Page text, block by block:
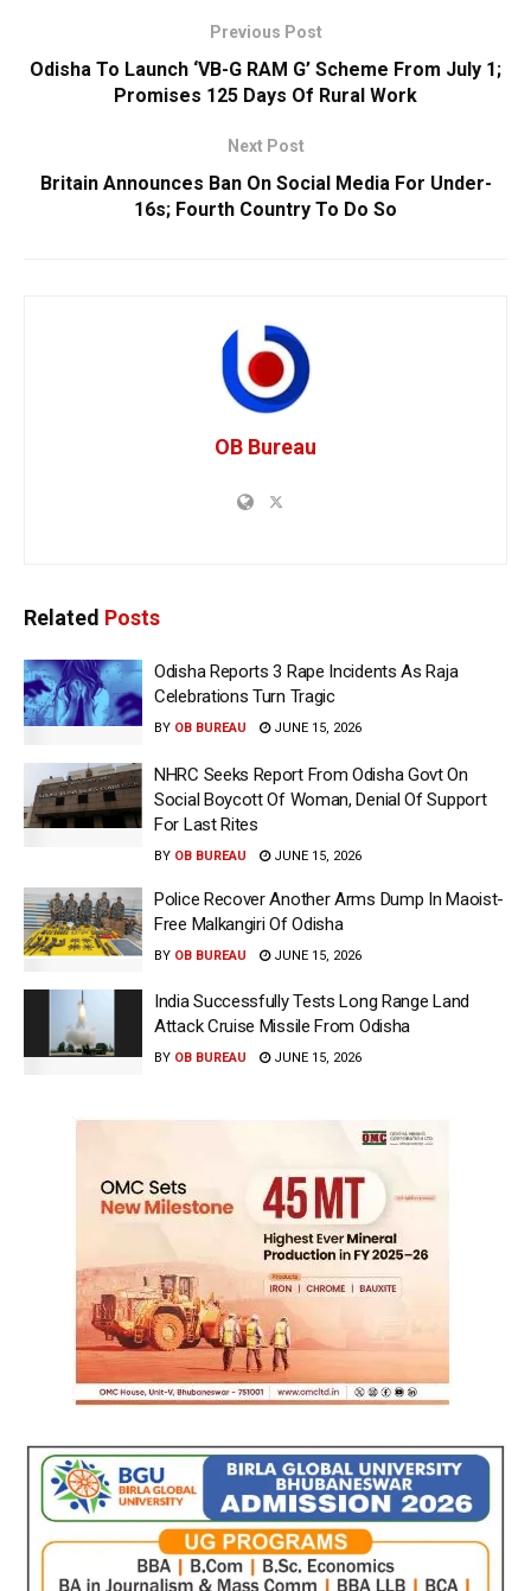
Previous Post
Odisha To Launch ‘VB-G RAM G’ Scheme From July 1;
Promises 125 Days Of Rural Work
Next Post
Britain Announces Ban On Social Media For Under-
16s; Fourth Country To Do So
OB Bureau
Related Posts
Odisha Reports 3 Rape Incidents As Raja
Celebrations Turn Tragic
BY OB BUREAU JUNE 15, 2026
NHRC Seeks Report From Odisha Govt On
Social Boycott Of Woman, Denial Of Support
For Last Rites
BY OB BUREAU JUNE 15, 2026
Police Recover Another Arms Dump In Maoist-
Free Malkangiri Of Odisha
BY OB BUREAU JUNE 15, 2026
India Successfully Tests Long Range Land
Attack Cruise Missile From Odisha
BY OB BUREAU JUNE 15, 2026